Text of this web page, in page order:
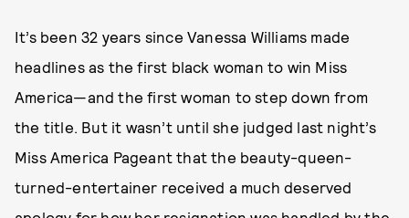
It’s been 32 years since Vanessa Williams made
headlines as the first black woman to win Miss
America—and the first woman to step down from
the title. But it wasn’t until she judged last night’s
Miss America Pageant that the beauty-queen-
turned-entertainer received a much deserved